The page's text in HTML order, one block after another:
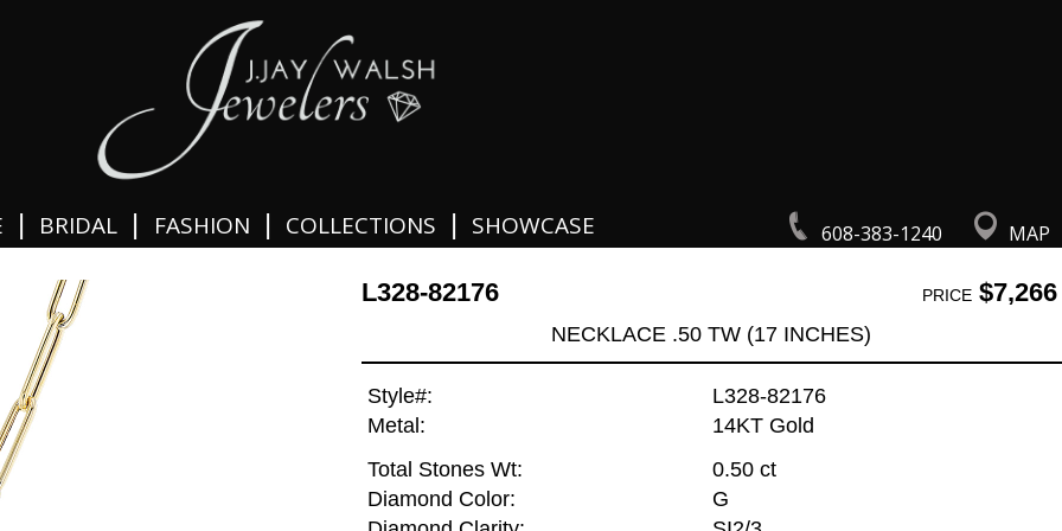
608-383-1240 MAP
| BRIDAL | FASHION | COLLECTIONS | SHOWCASE
L328-82176 PRICE$7,266
NECKLACE .50 TW (17 INCHES)
Style#:
L328-82176
Metal:
14KT Gold
Total Stones Wt:
0.50 ct
Diamond Color:
G